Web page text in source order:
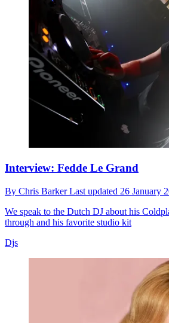
Interview: Fedde Le Grand
By Chris BarkerLast updated 26 January
We speak to the Dutch DJ about his
through and his favorite studio kit
Djs